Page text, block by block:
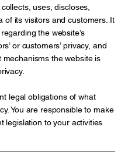
uses, discloses,
of its visitors and customers. It
the website’s
or customers’ privacy, and
the website is
legal obligations of what
You are responsible to make
legislation to your activities